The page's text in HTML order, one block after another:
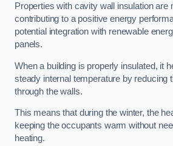
Properties with cavity wall insulation are
contributing to a positive energy
potential integration with renewable
panels.
When a building is properly insulated, it
steady internal temperature by reducing
through the walls.
This means that during the winter, the
keeping the occupants warm without
heating.